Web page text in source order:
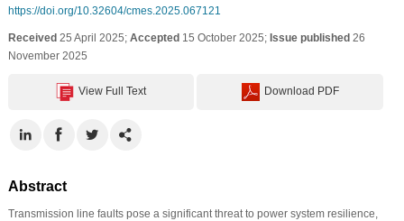
https://doi.org/10.32604/cmes.2025.067121
Received25 April 2025; Accepted15 October 2025; Issue published26
November 2025
View Full Text Download PDF
Abstract
Transmission line faults pose a significant threat to power system resilience,